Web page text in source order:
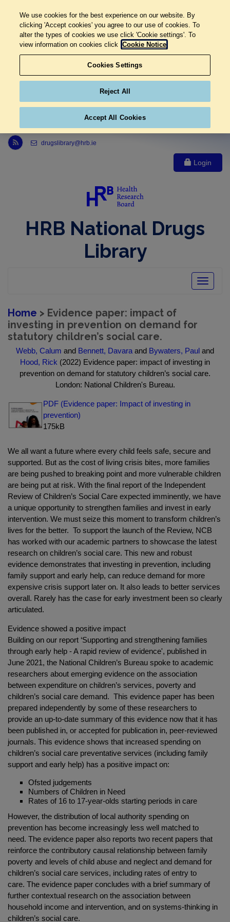
Link to Health Research Board r s s feed, opens in new window
drugslibrary@hrb.ie
Login
HRB National Drugs
Library
Toggle
Home > Evidence paper: impact of
investing in prevention on demand for
statutory children’s social care.
Webb, Calum and Bennett, Davara and Bywaters, Paul and
Hood, Rick (2022) Evidence paper: impact of investing in
prevention on demand for statutory children’s social care.
London: National Children's Bureau.
PDF (Evidence paper: Impact of investing in
prevention)
175kB
We all want a future where every child feels safe, secure and
supported. But as the cost of living crisis bites, more families
are being pushed to breaking point and more vulnerable children
are being put at risk. With the final report of the Independent
Review of Children’s Social Care expected imminently, we have
a unique opportunity to strengthen families and invest in early
intervention. We must seize this moment to transform children’s
lives for the better. To support the launch of the Review, NCB
has worked with our academic partners to showcase the latest
research on children’s social care. This new and robust
evidence demonstrates that investing in prevention, including
family support and early help, can reduce demand for more
expensive crisis support later on. It also leads to better services
overall. Rarely has the case for early investment been so clearly
articulated.
Evidence showed a positive impact
Building on our report ‘Supporting and strengthening families
through early help - A rapid review of evidence', published in
June 2021, the National Children’s Bureau spoke to academic
researchers about emerging evidence on the association
between expenditure on children’s services, poverty and
children’s social care demand. This evidence paper has been
prepared independently by some of these researchers to
provide an up-to-date summary of this evidence now that it has
been published in, or accepted for publication in, peer-reviewed
journals. This evidence shows that increased spending on
children’s social care preventative services (including family
support and early help) has a positive impact on:
Ofsted judgements
Numbers of Children in Need
Rates of 16 to 17-year-olds starting periods in care
However, the distribution of local authority spending on
prevention has become increasingly less well matched to
need. The evidence paper also reports two recent papers that
reinforce the contributory causal relationship between family
poverty and levels of child abuse and neglect and demand for
children’s social care services, including rates of entry to
care. The evidence paper concludes with a brief summary of
further contextual research on the association between
household income and intervention, and on systems-thinking in
children’s social care.
We use cookies for the best experience on our website. By
clicking 'Accept cookies' you agree to our use of cookies. To
alter the types of cookies we use click 'Cookie settings'. To
view information on cookies click Cookie Notice
Cookies Settings
Reject All
Accept All Cookies